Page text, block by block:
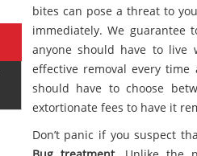
bites can pose a threat to
immediately. We guarantee
anyone should have to
effective removal every
should have to choose
extortionate fees to have it
Don’t panic if you suspect